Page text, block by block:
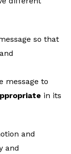
so that
and
message to
in its
and
and